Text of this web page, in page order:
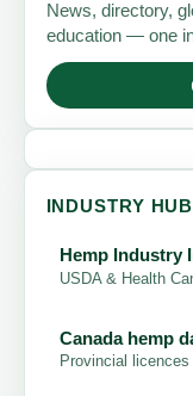
News, directory,
education — one
INDUSTRY
Hemp Industry
USDA & Health
Canada hemp
Provincial